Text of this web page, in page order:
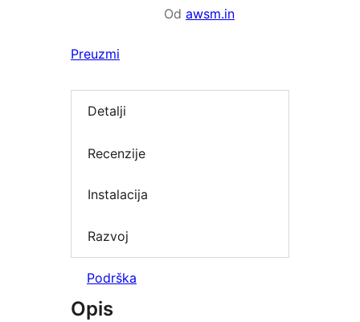
Od awsm.in
Preuzmi
Detalji
Recenzije
Instalacija
Razvoj
Podrška
Opis